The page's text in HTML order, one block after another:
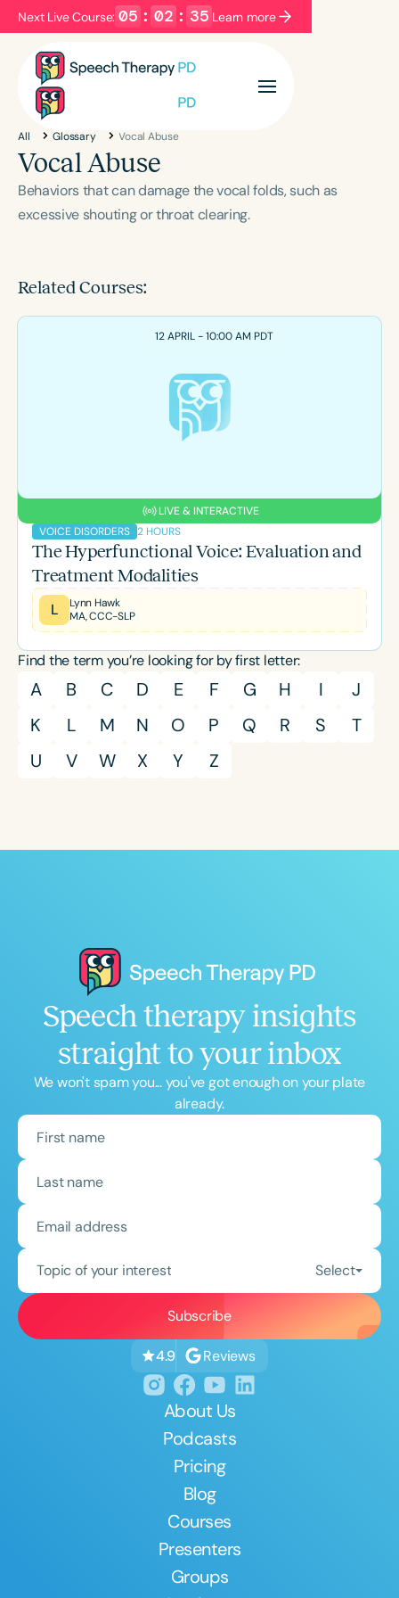
Next Live Course: 05 : 02 : 35 Learn more
Filters Categories
Series
Language
Introductory
Population
Young Adults
All Glossary Vocal Abuse
Vocal Abuse
Behaviors that can damage the vocal folds, such as
excessive shouting or throat clearing.
Related Courses:
12 APRIL - 10:00 AM PDT
LIVE & INTERACTIVE
VOICE DISORDERS 2 HOURS
The Hyperfunctional Voice: Evaluation and
Treatment Modalities
L
Lynn Hawk
MA, CCC-SLP
Find the term you’re looking for by first letter:
A B C D E F G H I
J
K
L M N O P Q R S
T
U
V W X Y Z
Speech therapy insights
straight to your inbox
We won't spam you... you've got enough on your plate
already.
Topic of your interest Select
4.9 Reviews
About Us
Podcasts
Pricing
Blog
Courses
Presenters
Groups